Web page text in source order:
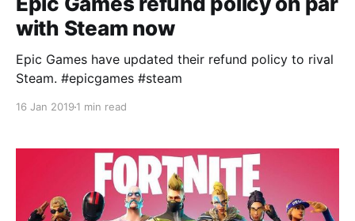
with Steam now
Epic Games have updated their refund policy to rival
Steam. #epicgames #steam
16 Jan 2019 1 min read